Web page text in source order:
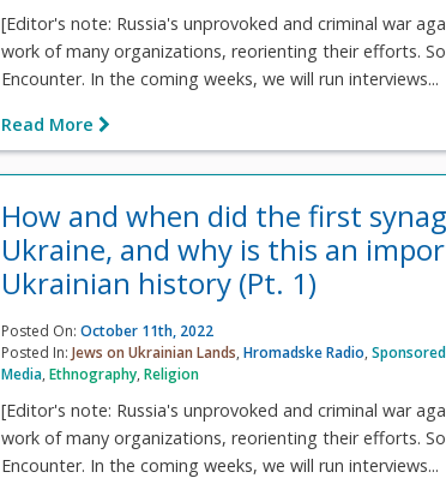
[Editor's note: Russia's unprovoked and criminal war
work of many organizations, reorienting their efforts.
Encounter. In the coming weeks, we will run interviews...
Read More
How and when did the first
Ukraine, and why is this an
Ukrainian history (Pt. 1)
Posted On:October 11th, 2022
Posted In:Jews on Ukrainian Lands,Hromadske Radio,
Media,Ethnography,Religion
[Editor's note: Russia's unprovoked and criminal war
work of many organizations, reorienting their efforts.
Encounter. In the coming weeks, we will run interviews...